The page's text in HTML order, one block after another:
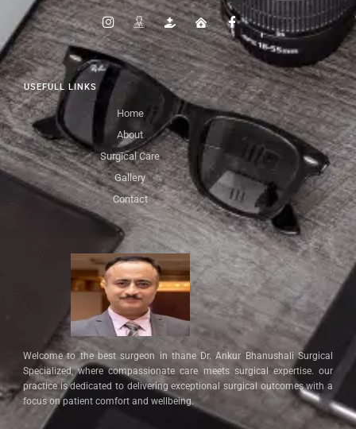
Welcome to the best surgeon in thane Dr. Ankur Bhanushali Surgical
Specialized, where compassionate care meets surgical expertise. our
practice is dedicated to delivering exceptional surgical outcomes with a
focus on patient comfort and wellbeing.
USEFULL LINKS
Home
About
Surgical Care
Gallery
Contact